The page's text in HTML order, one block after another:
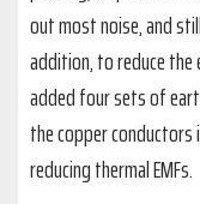
out most noise, and
addition, to reduce the
added four sets of
the copper
reducing thermal EMFs.